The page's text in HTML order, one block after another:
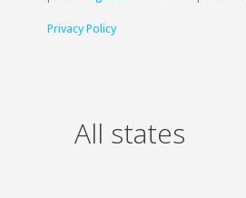
Privacy Policy
All states